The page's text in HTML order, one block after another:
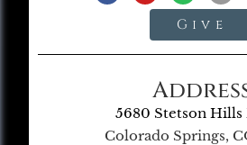
Give
5680 Stetson Hills
Colorado Springs,